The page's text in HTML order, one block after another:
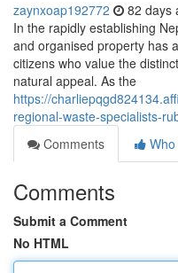
zaynxoap192772 82 days
In the rapidly establishing
and organised property has
citizens who value the
natural appeal. As the
https://
regional-waste-specialists-
Comments
Comments
Submit a Comment
No HTML